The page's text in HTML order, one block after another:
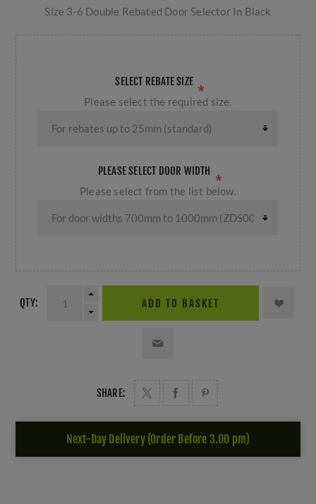
Size 3-6 Double Rebated Door Selector In Black
SELECT REBATE SIZE
*
Please select the required size.
PLEASE SELECT DOOR WIDTH
*
Please select from the list below.
QTY: ADD TO BASKET
SHARE:
Next-Day Delivery (Order Before 3.00 pm)